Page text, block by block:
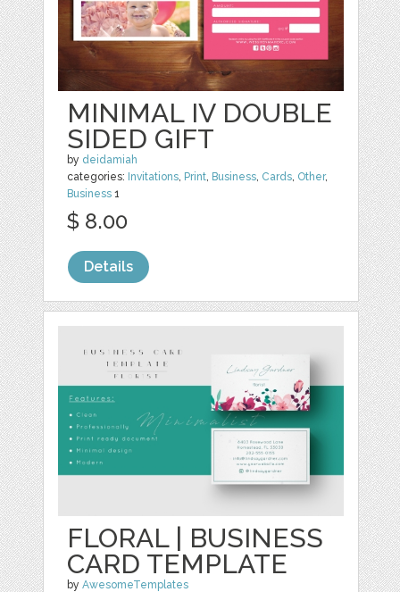
MINIMAL IV DOUBLE
SIDED GIFT
by deidamiah
categories: Invitations, Print, Business, Cards, Other,
Business 1
$ 8.00
Details
FLORAL | BUSINESS
CARD TEMPLATE
byAwesomeTemplates